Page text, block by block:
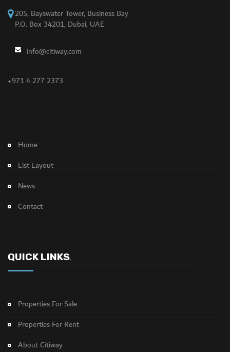
205, Bayswater Tower, Business Bay
P.O. Box 34201, Dubai, UAE
info@citiway.com
+971 4 277 2373
Home
List Layout
News
Contact
QUICK LINKS.
Properties For Sale
Properties For Rent
About Citiway